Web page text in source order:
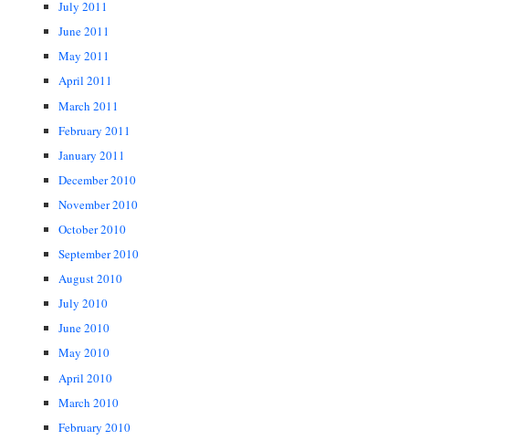
July 2011
June 2011
May 2011
April 2011
March 2011
February 2011
January 2011
December 2010
November 2010
October 2010
September 2010
August 2010
July 2010
June 2010
May 2010
April 2010
March 2010
February 2010